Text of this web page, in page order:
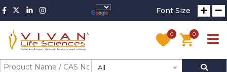
Font Size
0 0
All